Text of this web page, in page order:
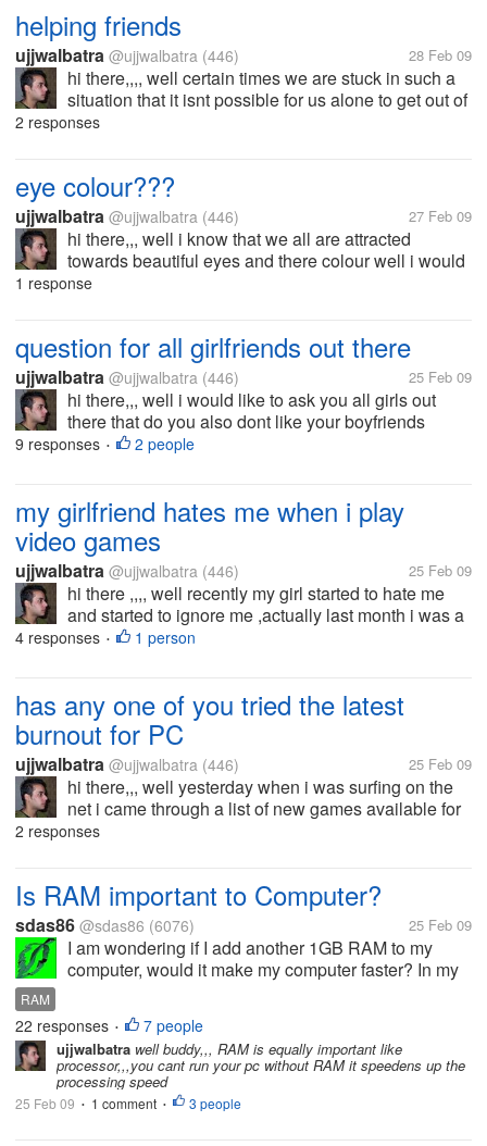
retrenching employees...
helping friends
ujjwalbatra @ujjwalbatra (446) 28 Feb 09
hi there,,,, well certain times we are stuck in such a
situation that it isnt possible for us alone to get out of
that sticky situation and at that time the thing we
2 responses
eye colour???
ujjwalbatra @ujjwalbatra (446) 27 Feb 09
hi there,,, well i know that we all are attracted
towards beautiful eyes and there colour well i would
like to know that what is the colour of your eyes mine
1 response
question for all girlfriends out there
ujjwalbatra @ujjwalbatra (446) 25 Feb 09
hi there,,, well i would like to ask you all girls out
there that do you also dont like your boyfriends
playing video games?????????????
9 responses • 2 people
my girlfriend hates me when i play
video games
ujjwalbatra @ujjwalbatra (446) 25 Feb 09
hi there ,,,, well recently my girl started to hate me
and started to ignore me ,actually last month i was a
bit more busy in playing video games and my girl
4 responses • 1 person
has any one of you tried the latest
burnout for PC
ujjwalbatra @ujjwalbatra (446) 25 Feb 09
hi there,,, well yesterday when i was surfing on the
net i came through a list of new games available for
download and there i saw the latest burnout
2 responses
Is RAM important to Computer?
sdas86 @sdas86 (6076) 25 Feb 09
I am wondering if I add another 1GB RAM to my
computer, would it make my computer faster? In my
hear my friend said adding more RAM can speed up
computer but how true is...
RAM
22 responses • 7 people
ujjwalbatra well buddy,,, RAM is equally important like
processor,,,you cant run your pc without RAM it speedens up the
processing speed
25 Feb 09 • 1 comment • 3 people